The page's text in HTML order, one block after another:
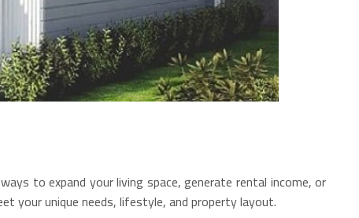
to expand your living space, generate rental income, or
your unique needs, lifestyle, and property layout.